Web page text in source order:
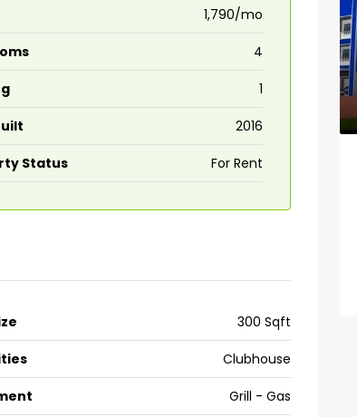
₹1,790/mo
4
1
2016
Status For Rent
300 Sqft
Clubhouse
Grill - Gas
Fully Furnished 3BHK Apartment in
Skyline Zircon, Panampilly Nagar
FLAT/APARTMENT